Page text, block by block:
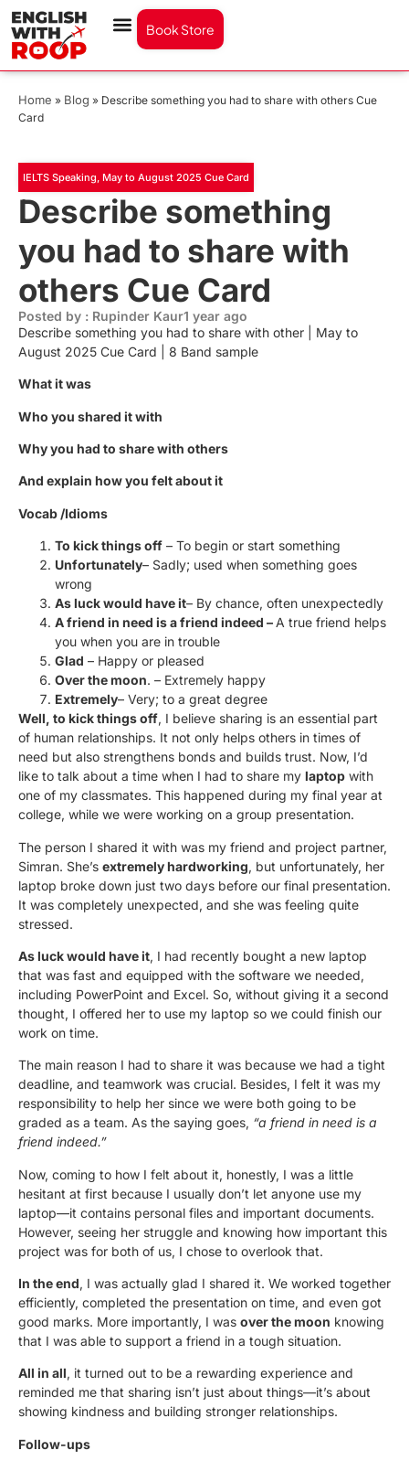
Book Store
Home » Blog » Describe something you had to share with others Cue
Card
IELTS Speaking May to August 2025 Cue Card
Describe something
you had to share with
others Cue Card
Posted by : Rupinder Kaur1 year ago
Describe something you had to share with other | May to
August 2025 Cue Card | 8 Band sample
What it was
Who you shared it with
Why you had to share with others
And explain how you felt about it
Vocab /Idioms
To kick things off – To begin or start something
Unfortunately– Sadly; used when something goes
wrong
As luck would have it– By chance, often unexpectedly
A friend in need is a friend indeed – A true friend helps
you when you are in trouble
Glad – Happy or pleased
Over the moon. – Extremely happy
Extremely– Very; to a great degree
Well, to kick things off, I believe sharing is an essential part
of human relationships. It not only helps others in times of
need but also strengthens bonds and builds trust. Now, I’d
like to talk about a time when I had to share my laptop with
one of my classmates. This happened during my final year at
college, while we were working on a group presentation.
The person I shared it with was my friend and project partner,
Simran. She’s extremely hardworking, but unfortunately, her
laptop broke down just two days before our final presentation.
It was completely unexpected, and she was feeling quite
stressed.
As luck would have it, I had recently bought a new laptop
that was fast and equipped with the software we needed,
including PowerPoint and Excel. So, without giving it a second
thought, I offered her to use my laptop so we could finish our
work on time.
The main reason I had to share it was because we had a tight
deadline, and teamwork was crucial. Besides, I felt it was my
responsibility to help her since we were both going to be
graded as a team. As the saying goes, “a friend in need is a
friend indeed.”
Now, coming to how I felt about it, honestly, I was a little
hesitant at first because I usually don’t let anyone use my
laptop—it contains personal files and important documents.
However, seeing her struggle and knowing how important this
project was for both of us, I chose to overlook that.
In the end, I was actually glad I shared it. We worked together
efficiently, completed the presentation on time, and even got
good marks. More importantly, I was over the moon knowing
that I was able to support a friend in a tough situation.
All in all, it turned out to be a rewarding experience and
reminded me that sharing isn’t just about things—it’s about
showing kindness and building stronger relationships.
Follow-ups